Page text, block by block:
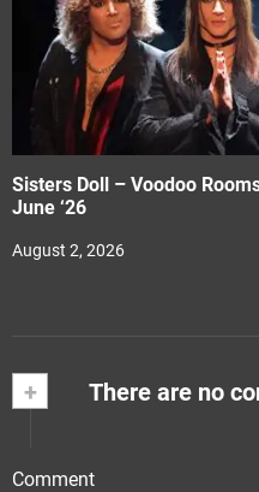
Sisters Doll – Voodoo
June ‘26
August 2, 2026
+ There are no
Comment